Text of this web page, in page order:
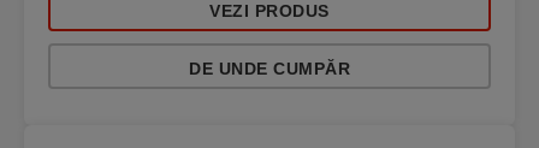
VEZI PRODUS
DE UNDE CUMPĂR